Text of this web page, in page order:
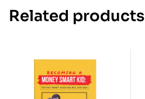
Related products